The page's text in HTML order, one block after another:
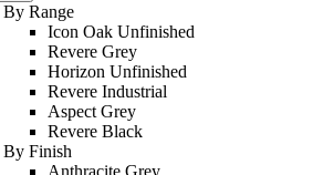
By Range
Icon Oak Unfinished
Revere Grey
Horizon Unfinished
Revere Industrial
Aspect Grey
Revere Black
By Finish
Anthracite Grey